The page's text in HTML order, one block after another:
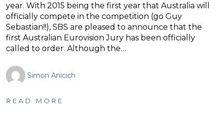
year. With 2015 being the first year that Australia will
officially compete in the competition (go Guy
Sebastian!!), SBS are pleased to announce that the
first Australian Eurovision Jury has been officially
called to order. Although the…
Simon Anicich
READ MORE